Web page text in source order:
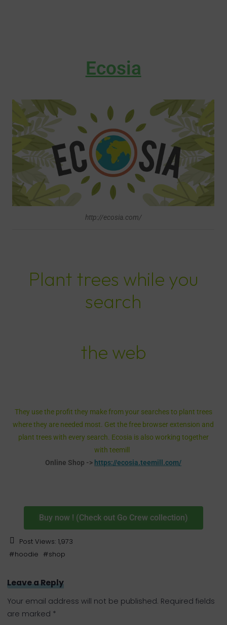
Ecosia
http://ecosia.com/
Plant trees while you
search
the web
They use the profit they make from your searches to plant trees
where they are needed most. Get the free browser extension and
plant trees with every search. Ecosia is also working together
with teemill
Online Shop -> https://ecosia.teemill.com/
Buy now ! (Check out Go Crew collection)
Post Views: 1,973
#hoodie #shop
Leave a Reply
Your email address will not be published. Required fields
are marked *